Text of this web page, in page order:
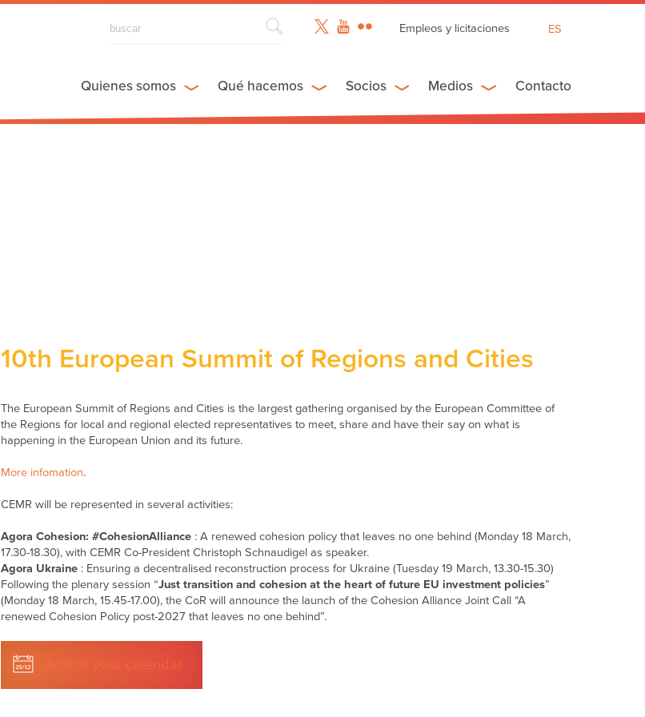
Empleos y licitaciones
FR
ES
Quienes somos Qué hacemos Socios Medios Contacto
10th European Summit of Regions and Cities
The European Summit of Regions and Cities is the largest gathering organised by the European Committee of
the Regions for local and regional elected representatives to meet, share and have their say on what is
happening in the European Union and its future.
More infomation.
CEMR will be represented in several activities:
Agora Cohesion: #CohesionAlliance: A renewed cohesion policy that leaves no one behind (Monday 18 March,
17.30-18.30), with CEMR Co-President Christoph Schnaudigel as speaker.
Agora Ukraine: Ensuring a decentralised reconstruction process for Ukraine (Tuesday 19 March, 13.30-15.30)
Following the plenary session “Just transition and cohesion at the heart of future EU investment policies”
(Monday 18 March, 15.45-17.00), the CoR will announce the launch of the Cohesion Alliance Joint Call “A
renewed Cohesion Policy post-2027 that leaves no one behind”.
Add to your calendar